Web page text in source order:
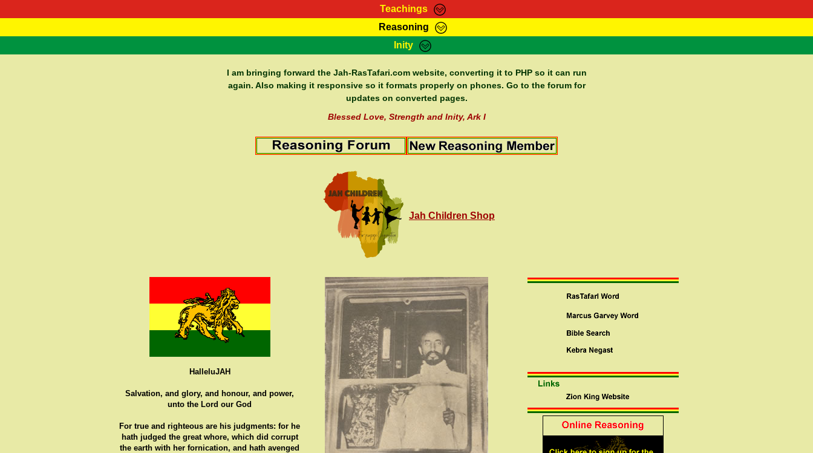
Teachings
RasTafarI Teachings Marcus Teachings Bible Search Kebra Negast
Reasoning
HomePage RasTafarI Forum Itations Contact
Inity
Sign-In Jah Children Shop Support Elders
I am bringing forward the Jah-RasTafari.com website, converting it to PHP so it can run
again. Also making it responsive so it formats properly on phones. Go to the forum for
updates on converted pages.
Blessed Love, Strength and Inity, Ark I
Jah Children Shop
HalleluJAH
Salvation, and glory, and honour, and power,
unto the Lord our God
For true and righteous are his judgments: for he
hath judged the great whore, which did corrupt
the earth with her fornication, and hath avenged